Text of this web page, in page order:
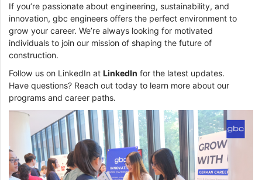
If you’re passionate about engineering, sustainability, and
innovation, gbc engineers offers the perfect environment to
grow your career. We’re always looking for motivated
individuals to join our mission of shaping the future of
construction.
Follow us on LinkedIn at LinkedIn for the latest updates.
Have questions? Reach out today to learn more about our
programs and career paths.